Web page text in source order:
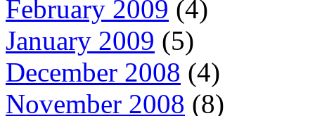
February 2009 (4)
January 2009 (5)
December 2008 (4)
November 2008 (8)